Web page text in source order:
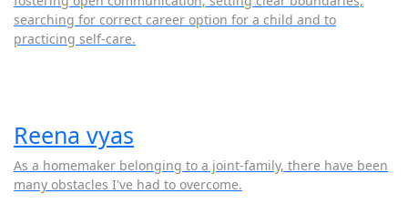
searching for correct career option for a child and to
practicing self-care.
Reena vyas
As a homemaker belonging to a joint-family, there have been
many obstacles I've had to overcome.